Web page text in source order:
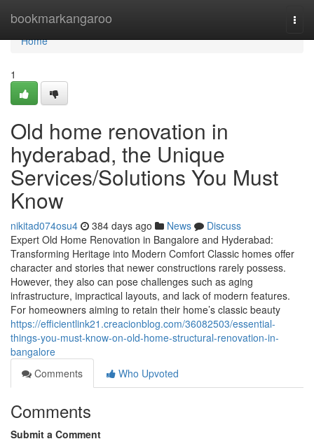
bookmarkangaroo
Home
Home
1
Old home renovation in
hyderabad, the Unique
Services/Solutions You Must
Know
nikitad074osu4 384 days ago News
Discuss
Expert Old Home Renovation in Bangalore and Hyderabad:
Transforming Heritage into Modern Comfort Classic homes offer
character and stories that newer constructions rarely possess.
However, they also can pose challenges such as aging
infrastructure, impractical layouts, and lack of modern features.
For homeowners aiming to retain their home’s classic beauty
https://efficientlink21.creacionblog.com/36082503/essential-
things-you-must-know-on-old-home-structural-renovation-in-
bangalore
Comments
Who Upvoted
Comments
Submit a Comment